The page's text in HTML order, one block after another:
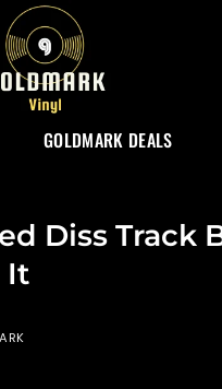
GOLDMARK DEALS
Diss Track
It